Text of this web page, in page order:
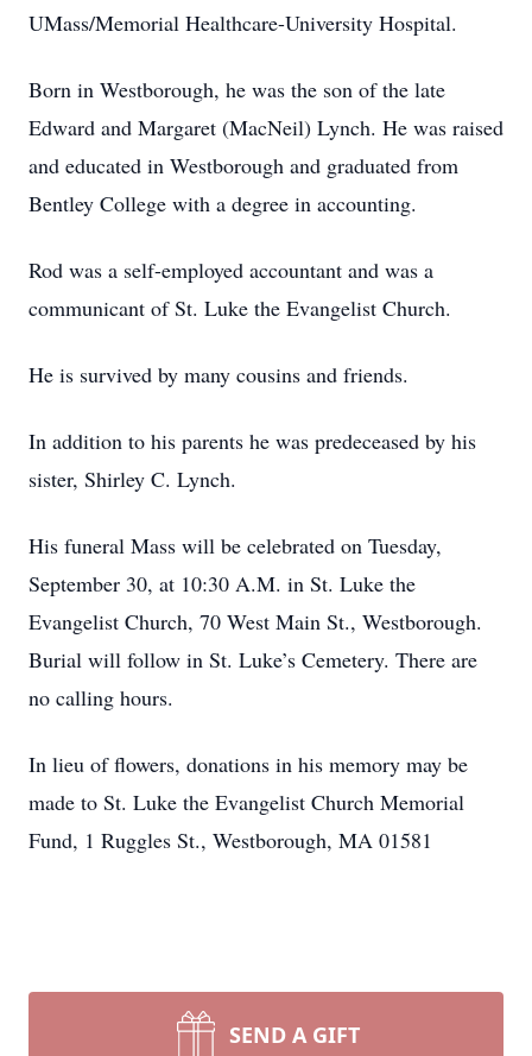
UMass/Memorial Healthcare-University Hospital.
Born in Westborough, he was the son of the late
Edward and Margaret (MacNeil) Lynch. He was raised
and educated in Westborough and graduated from
Bentley College with a degree in accounting.
Rod was a self-employed accountant and was a
communicant of St. Luke the Evangelist Church.
He is survived by many cousins and friends.
In addition to his parents he was predeceased by his
sister, Shirley C. Lynch.
His funeral Mass will be celebrated on Tuesday,
September 30, at 10:30 A.M. in St. Luke the
Evangelist Church, 70 West Main St., Westborough.
Burial will follow in St. Luke’s Cemetery. There are
no calling hours.
In lieu of flowers, donations in his memory may be
made to St. Luke the Evangelist Church Memorial
Fund, 1 Ruggles St., Westborough, MA 01581
SEND A GIFT